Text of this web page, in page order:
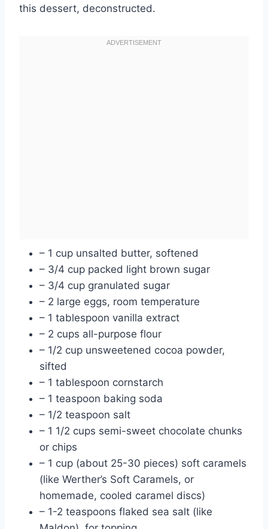
this dessert, deconstructed.
– 1 cup unsalted butter, softened
– 3/4 cup packed light brown sugar
– 3/4 cup granulated sugar
– 2 large eggs, room temperature
– 1 tablespoon vanilla extract
– 2 cups all-purpose flour
– 1/2 cup unsweetened cocoa powder,
sifted
– 1 tablespoon cornstarch
– 1 teaspoon baking soda
– 1/2 teaspoon salt
– 1 1/2 cups semi-sweet chocolate chunks
or chips
– 1 cup (about 25-30 pieces) soft caramels
(like Werther’s Soft Caramels, or
homemade, cooled caramel discs)
– 1-2 teaspoons flaked sea salt (like